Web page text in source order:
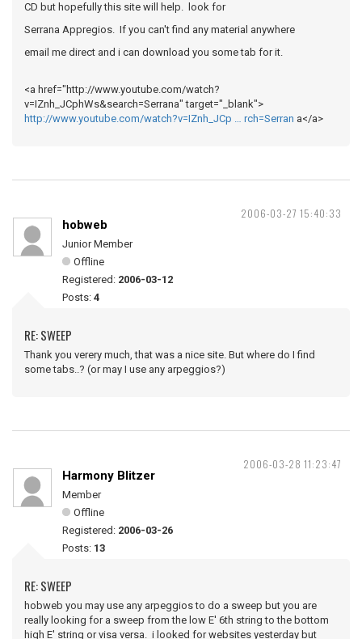
CD but hopefully this site will help. look for
Serrana Appregios. If you can't find any material anywhere
email me direct and i can download you some tab for it.
<a href="http://www.youtube.com/watch?
v=IZnh_JCphWs&search=Serrana" target="_blank">
http://www.youtube.com/watch?v=IZnh_JCp … rch=Serran a</a>
2006-03-27 15:40:33
hobweb
Junior Member
Offline
Registered: 2006-03-12
Posts: 4
RE: SWEEP
Thank you verery much, that was a nice site. But where do I find
some tabs..? (or may I use any arpeggios?)
2006-03-28 11:23:47
Harmony Blitzer
Member
Offline
Registered: 2006-03-26
Posts: 13
RE: SWEEP
hobweb you may use any arpeggios to do a sweep but you are
really looking for a sweep from the low E' 6th string to the bottom
high E' string or visa versa. i looked for websites yesterday but